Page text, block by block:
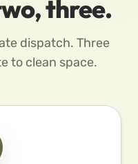
three.
dispatch. Three
to clean space.